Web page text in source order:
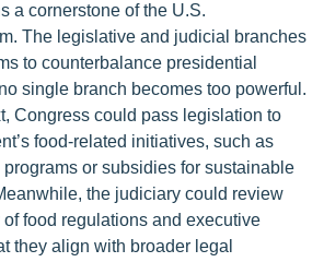
a cornerstone of the U.S.
The legislative and judicial branches
to counterbalance presidential
single branch becomes too powerful.
Congress could pass legislation to
food-related initiatives, such as
or subsidies for sustainable
the judiciary could review
food regulations and executive
they align with broader legal